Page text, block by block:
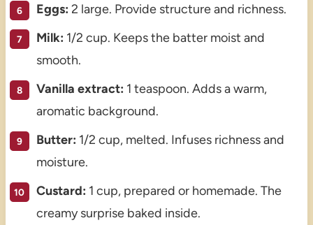
Eggs: 2 large. Provide structure and richness.
Milk: 1/2 cup. Keeps the batter moist and
smooth.
Vanilla extract: 1 teaspoon. Adds a warm,
aromatic background.
Butter: 1/2 cup, melted. Infuses richness and
moisture.
Custard: 1 cup, prepared or homemade. The
creamy surprise baked inside.